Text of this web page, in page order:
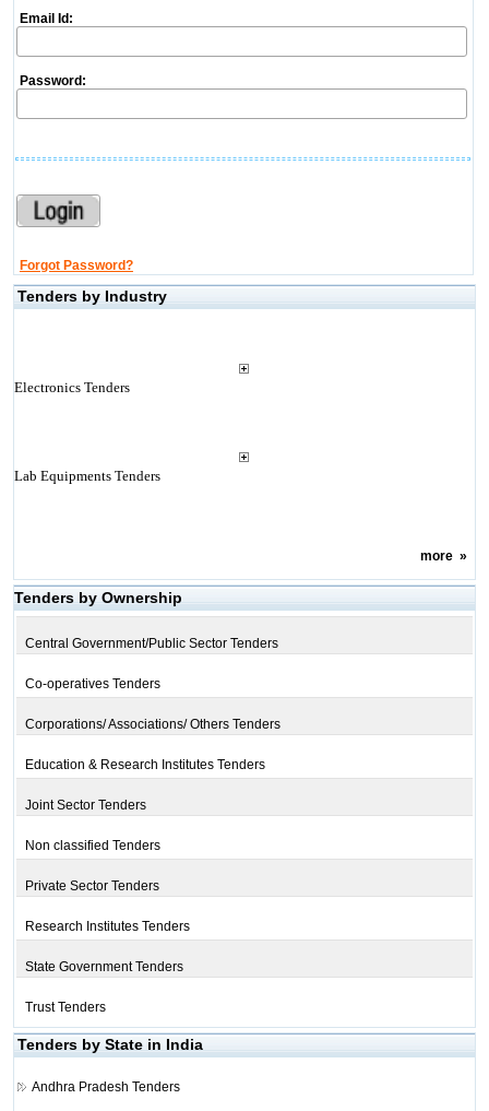
Email Id:
Password:
Forgot Password?
Tenders by Industry
Electronics Tenders
Lab Equipments Tenders
more»
Tenders by Ownership
Central Government/Public Sector Tenders
Co-operatives Tenders
Corporations/ Associations/ Others Tenders
Education & Research Institutes Tenders
Joint Sector Tenders
Non classified Tenders
Private Sector Tenders
Research Institutes Tenders
State Government Tenders
Trust Tenders
Tenders by State in India
Andhra Pradesh Tenders